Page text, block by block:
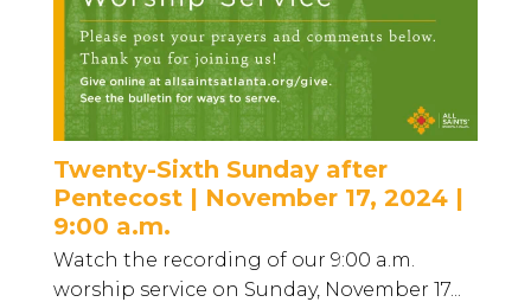
Twenty-Sixth Sunday after
Pentecost | November 17, 2024 |
9:00 a.m.
Watch the recording of our 9:00 a.m.
worship service on Sunday, November 17...